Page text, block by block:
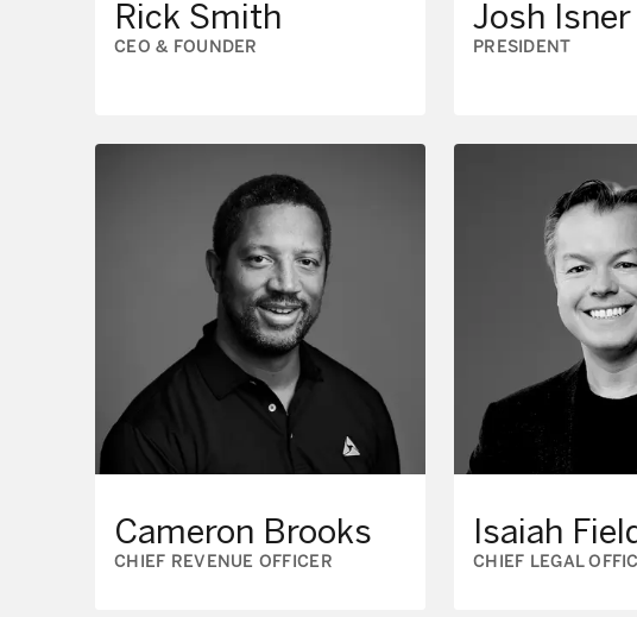
Rick Smith
CEO & FOUNDER
Josh Isner
PRESIDENT
Cameron Brooks
CHIEF REVENUE OFFICER
Isaiah
CHIEF LEGAL